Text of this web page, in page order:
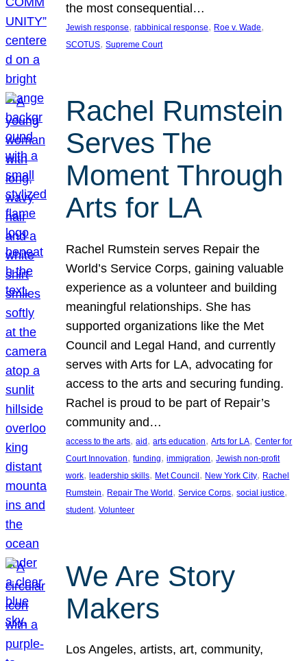
the most consequential…
Jewish response, rabbinical response, Roe v. Wade
SCOTUS, Supreme Court
Rachel Rumstein
Serves The
Moment Through
Arts for LA
Rachel Rumstein serves Repair the
World’s Service Corps, gaining valuable
experience as a volunteer and building
meaningful relationships. She has
supported organizations like the Met
Council and Legal Hand, and currently
serves with Arts for LA, advocating for
access to the arts and securing funding.
Rachel is proud to be part of Repair’s
community and…
access to the arts, aid, arts education, Arts for LA, Center for
Court Innovation, funding, immigration, Jewish non-profit
work, leadership skills, Met Council, New York City, Rachel
Rumstein, Repair The World, Service Corps, social justice
student, Volunteer
We Are Story
Makers
Los Angeles, artists, art, community,